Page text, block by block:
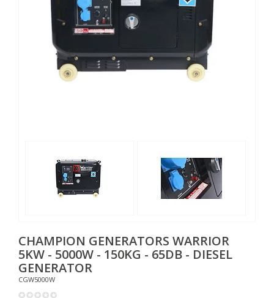
CHAMPION GENERATORS WARRIOR
5KW - 5000W - 150KG - 65DB - DIESEL
GENERATOR
CGW5000W